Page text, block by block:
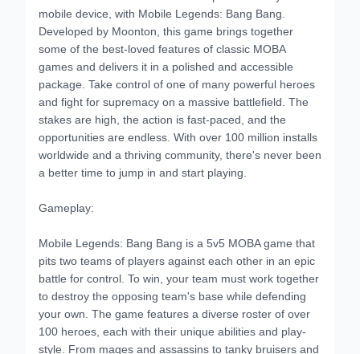
mobile device, with Mobile Legends: Bang Bang.
Developed by Moonton, this game brings together
some of the best-loved features of classic MOBA
games and delivers it in a polished and accessible
package. Take control of one of many powerful heroes
and fight for supremacy on a massive battlefield. The
stakes are high, the action is fast-paced, and the
opportunities are endless. With over 100 million installs
worldwide and a thriving community, there's never been
a better time to jump in and start playing.
Gameplay:
Mobile Legends: Bang Bang is a 5v5 MOBA game that
pits two teams of players against each other in an epic
battle for control. To win, your team must work together
to destroy the opposing team's base while defending
your own. The game features a diverse roster of over
100 heroes, each with their unique abilities and play-
style. From mages and assassins to tanky bruisers and